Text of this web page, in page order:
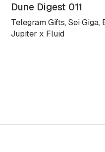
Dune Digest 011
Telegram Gifts, Sei
Jupiter x Fluid